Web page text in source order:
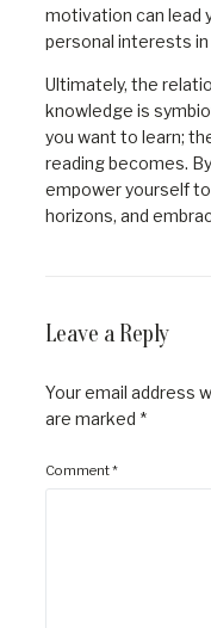
motivation can lead
personal interests
Ultimately, the
knowledge is
you want to learn;
reading becomes.
empower yourself
horizons, and
Leave a Reply
Your email address
are marked *
Comment*